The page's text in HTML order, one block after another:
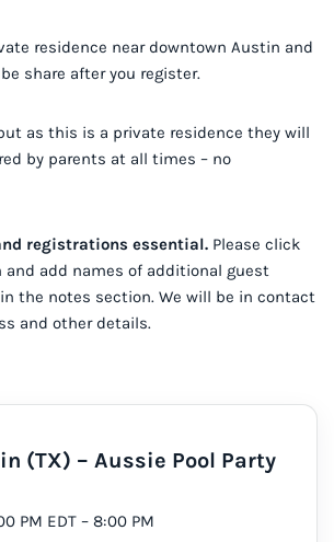
residence near downtown Austin and
share after you register.
as this is a private residence they will
by parents at all times – no
registrations essential. Please click
add names of additional guest
the notes section. We will be in contact
and other details.
(TX) – Aussie Pool Party
PM EDT – 8:00 PM